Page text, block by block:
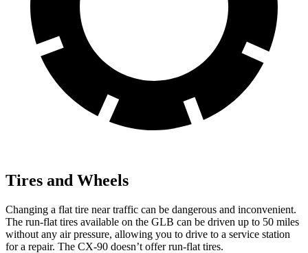
Tires and Wheels
Changing a flat tire near traffic can be dangerous and inconvenient.
The run-flat tires available on the GLB can be driven up to 50 miles
without any air pressure, allowing you to drive to a service station
for a repair. The CX-90 doesn’t offer run-flat tires.